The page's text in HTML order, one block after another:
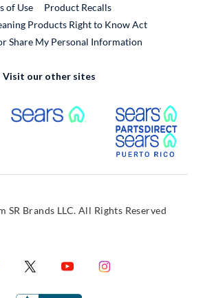
of Use
Product RecallsExternal Link
Products Right to Know Act
Share My Personal Information
Visit our other sites
Link External Link
Link
SR Brands LLC. All Rights Reserved